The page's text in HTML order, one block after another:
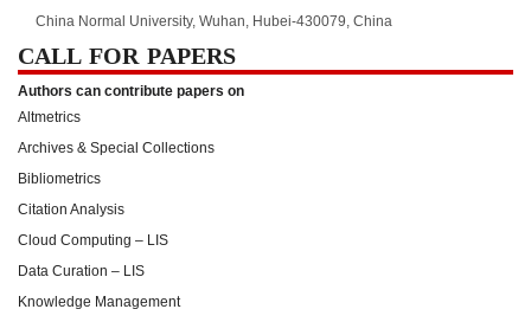
China Normal University, Wuhan, Hubei-430079, China
CALL FOR PAPERS
Authors can contribute papers on
Altmetrics
Archives & Special Collections
Bibliometrics
Citation Analysis
Cloud Computing – LIS
Data Curation – LIS
Knowledge Management